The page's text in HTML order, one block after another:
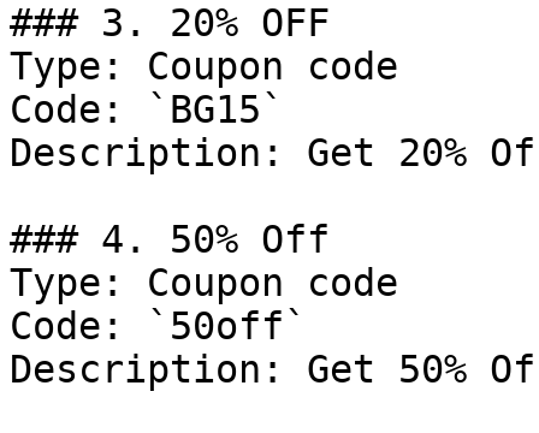
### 3. 20% OFF
Type: Coupon code
Code: `BG15`
Description: Get 20%
### 4. 50% Off
Type: Coupon code
Code: `50off`
Description: Get 50%